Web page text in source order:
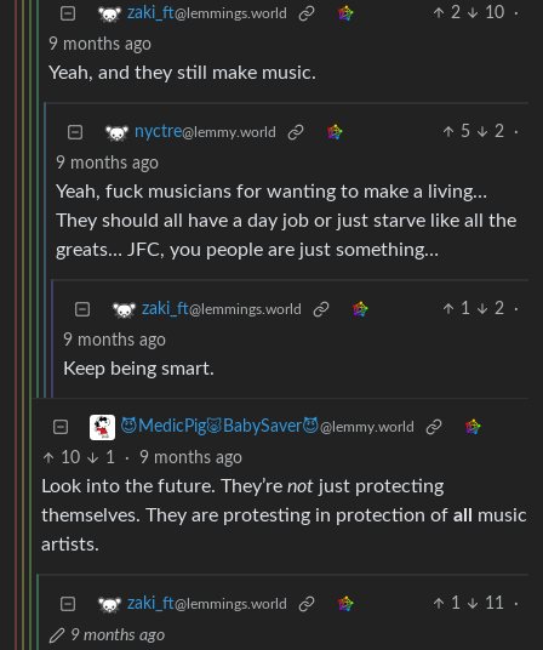
zaki_ft@lemmings.world 2 10
·
9 months ago
Yeah, and they still make music.
nyctre@lemmy.world 5 2
·
9 months ago
Yeah, fuck musicians for wanting to make a living…
They should all have a day job or just starve like all the
greats… JFC, you people are just something…
zaki_ft@lemmings.world 1 2
·
9 months ago
Keep being smart.
😈MedicPig🐷BabySaver😈@lemmy.world
10 1 · 9 months ago
Look into the future. They’re not just protecting
themselves. They are protesting in protection of all
music
artists.
zaki_ft@lemmings.world 1 11
·
9 months ago